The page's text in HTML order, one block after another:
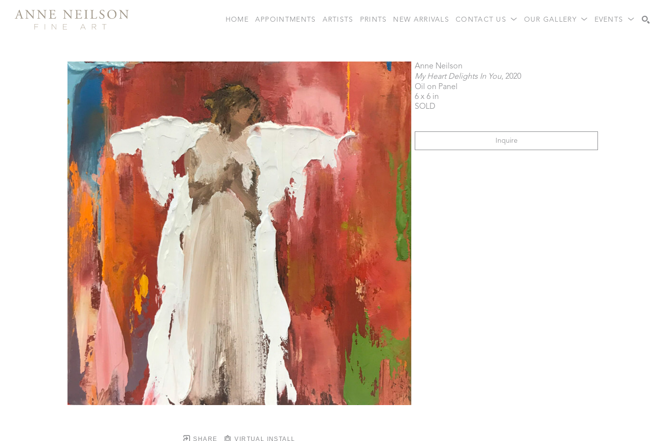
HOME APPOINTMENTS ARTISTS PRINTS NEW ARRIVALS CONTACT US OUR GALLERY EVENTS
SHARE VIRTUAL INSTALL
Anne Neilson
My Heart Delights In You, 2020
Oil on Panel
6 x 6 in
SOLD
Inquire